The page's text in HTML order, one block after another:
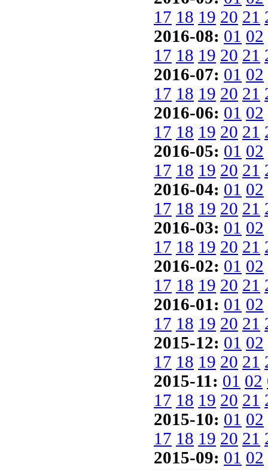
17 18 19 20 21
2016-08: 01 02
17 18 19 20 21
2016-07: 01 02
17 18 19 20 21
2016-06: 01 02
17 18 19 20 21
2016-05: 01 02
17 18 19 20 21
2016-04: 01 02
17 18 19 20 21
2016-03: 01 02
17 18 19 20 21
2016-02: 01 02
17 18 19 20 21
2016-01: 01 02
17 18 19 20 21
2015-12: 01 02
17 18 19 20 21
2015-11: 01 02
17 18 19 20 21
2015-10: 01 02
17 18 19 20 21
2015-09: 01 02